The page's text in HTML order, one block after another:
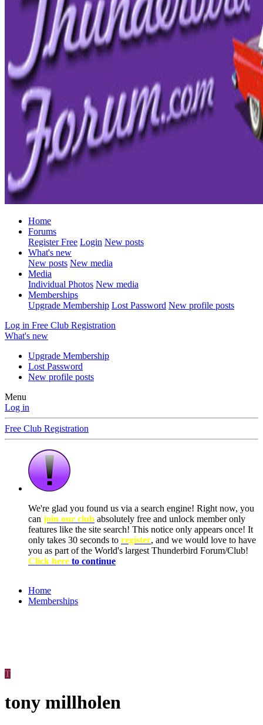
Home
Forums
Register Free Login New posts
What's new
New posts New media
Media
Individual Photos New media
Memberships
Upgrade Membership Lost Password New profile posts
Log in Free Club Registration
What's new
Upgrade Membership
Lost Password
New profile posts
Menu
Log in
Free Club Registration
We're glad you found us via a search engine! Right now, you
can join our club absolutely free and unlock member only
features like the site search! This notice only appears once! It
only takes 30 seconds to register, and we would love to have
you as part of the World's largest Thunderbird Forum/Club!
Click here to continue
Home
Memberships
T
tony millholen